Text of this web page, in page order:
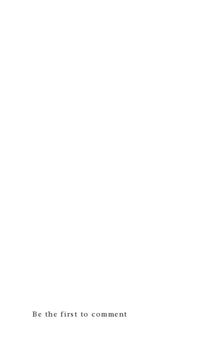
Be the first to comment